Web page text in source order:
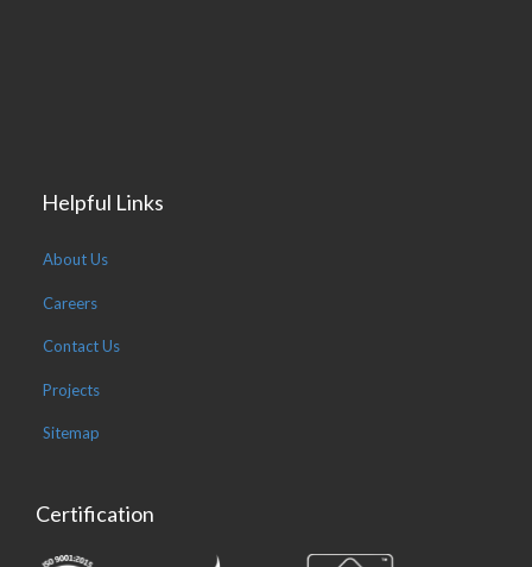
Helpful Links
About Us
Careers
Contact Us
Projects
Sitemap
Certification